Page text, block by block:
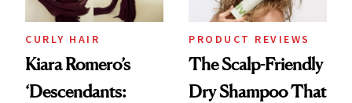
CURLY HAIR
Kiara Romero’s
‘Descendants:
PRODUCT REVIEWS
The Scalp-Friendly
Dry Shampoo That